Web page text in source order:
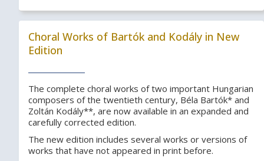
Choral Works of Bartók and Kodály in New
Edition
The complete choral works of two important Hungarian
composers of the twentieth century, Béla Bartók* and
Zoltán Kodály**, are now available in an expanded and
carefully corrected edition.
The new edition includes several works or versions of
works that have not appeared in print before.